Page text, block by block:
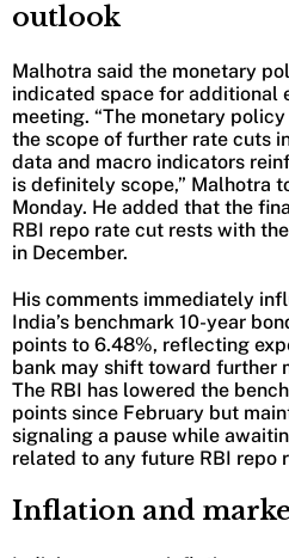
outlook
Malhotra said the monetary
indicated space for additional
meeting. “The monetary
the scope of further rate cuts
data and macro indicators
is definitely scope,” Malhotra
Monday. He added that the
RBI repo rate cut rests with
in December.
His comments immediately
India’s benchmark 10-year
points to 6.48%, reflecting
bank may shift toward further
The RBI has lowered the
points since February but
signaling a pause while
related to any future RBI repo
Inflation and